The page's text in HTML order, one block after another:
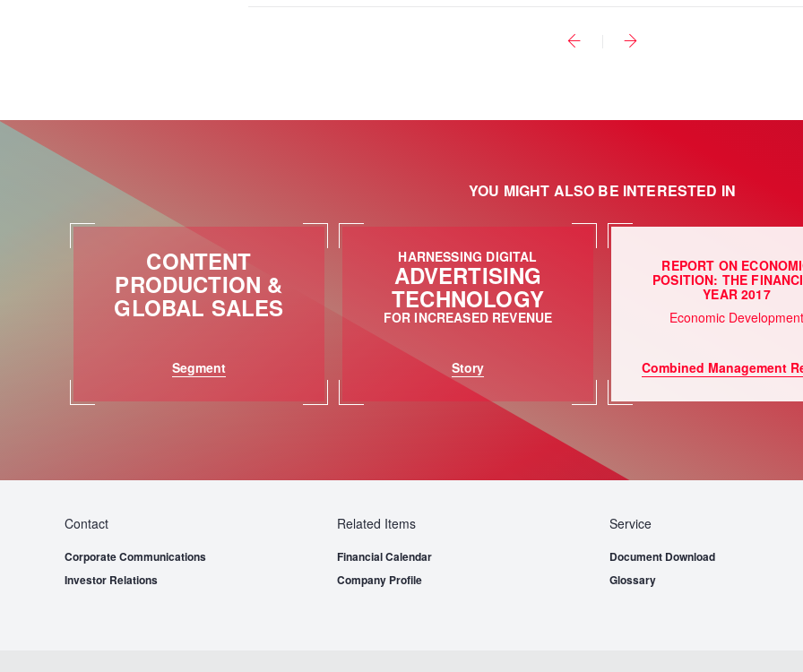
YOU MIGHT ALSO BE INTERESTED IN
CONTENT
PRODUCTION &
GLOBAL SALES
Segment
HARNESSING DIGITAL
ADVERTISING
TECHNOLOGY
FOR INCREASED REVENUE
Story
REPORT ON
POSITION: THE
YEAR 2017
Economic Development
Combined Management
Contact
Corporate Communications
Investor Relations
Related Items
Financial Calendar
Company Profile
Service
Document Download
Glossary